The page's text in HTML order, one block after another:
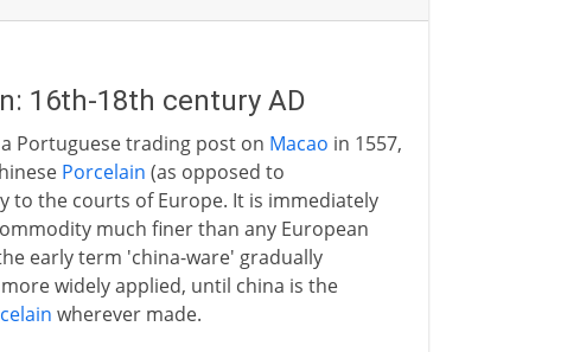
16th-18th century AD
Portuguese trading post on Macao in 1557,
Porcelain (as opposed to
to the courts of Europe. It is immediately
much finer than any European
early term 'china-ware' gradually
widely applied, until china is the
wherever made.